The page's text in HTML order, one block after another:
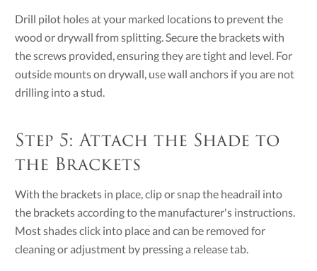
Drill pilot holes at your marked locations to prevent the
wood or drywall from splitting. Secure the brackets with
the screws provided, ensuring they are tight and level. For
outside mounts on drywall, use wall anchors if you are not
drilling into a stud.
Step 5: Attach the Shade to
the Brackets
With the brackets in place, clip or snap the headrail into
the brackets according to the manufacturer's instructions.
Most shades click into place and can be removed for
cleaning or adjustment by pressing a release tab.